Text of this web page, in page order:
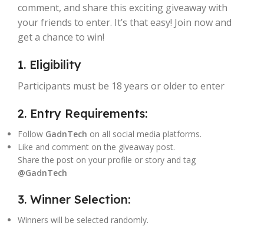
comment, and share this exciting giveaway with
your friends to enter. It’s that easy! Join now and
get a chance to win!
1. Eligibility
Participants must be 18 years or older to enter
2. Entry Requirements:
Follow GadnTech on all social media platforms.
Like and comment on the giveaway post.
Share the post on your profile or story and tag
@GadnTech
3. Winner Selection:
Winners will be selected randomly.